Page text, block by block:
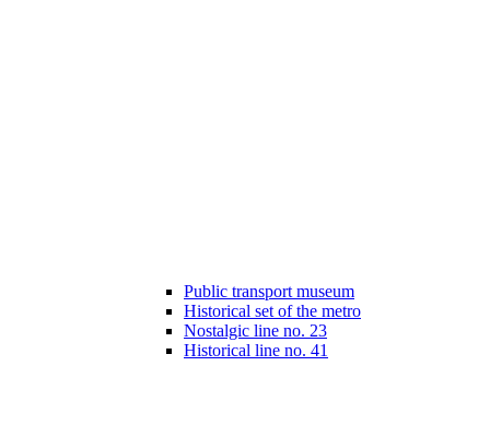
Public transport museum
Historical set of the metro
Nostalgic line no. 23
Historical line no. 41